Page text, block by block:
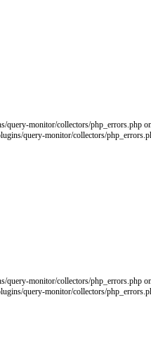
query-monitor/collectors/php_errors.php
query-monitor/collectors/
query-monitor/collectors/php_errors.php
query-monitor/collectors/